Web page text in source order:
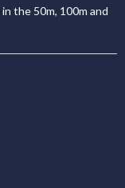
the 50m, 100m and